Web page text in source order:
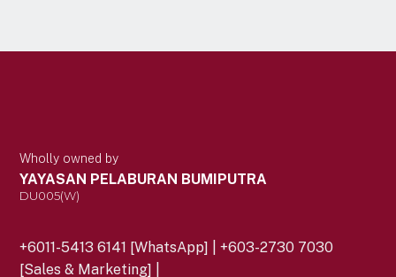
Wholly owned by
YAYASAN PELABURAN BUMIPUTRA
DU005(W)
+6011-5413 6141 [WhatsApp] | +603-2730 7030
[Sales & Marketing] |